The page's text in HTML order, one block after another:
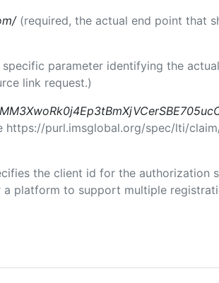
(required, the actual end point that
specific parameter identifying the
link request.)
purl.imsglobal.org/spec/lti/
the client id for the authorization
a platform to support multiple